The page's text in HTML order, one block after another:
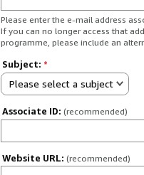
Please enter the e-mail address
If you can no longer access that
programme, please include an
Subject: *
Please select a subject
Associate ID: (recommended)
Website URL: (recommended)